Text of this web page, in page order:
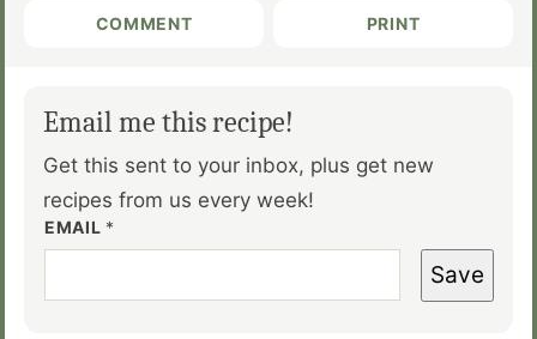
COMMENT PRINT
Email me this recipe!
Get this sent to your inbox, plus get new
recipes from us every week!
EMAIL *
Save